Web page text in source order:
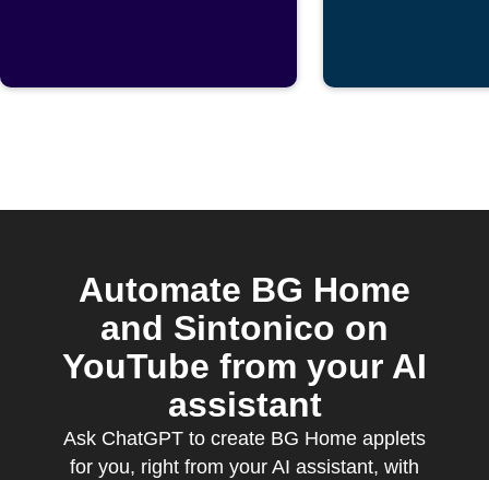
Automate BG Home
and Sintonico on
YouTube from your AI
assistant
Ask ChatGPT to create BG Home applets
for you, right from your AI assistant, with